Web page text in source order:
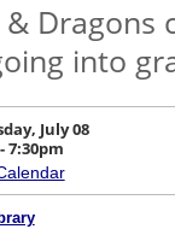
Dragons
into
July 08
7:30pm